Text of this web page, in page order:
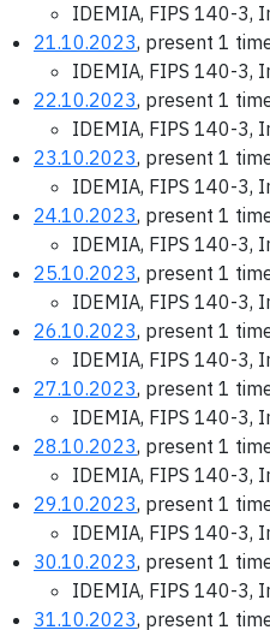
IDEMIA, FIPS 140-3,
21.10.2023, present 1
IDEMIA, FIPS 140-3,
22.10.2023, present 1
IDEMIA, FIPS 140-3,
23.10.2023, present 1
IDEMIA, FIPS 140-3,
24.10.2023, present 1
IDEMIA, FIPS 140-3,
25.10.2023, present 1
IDEMIA, FIPS 140-3,
26.10.2023, present 1
IDEMIA, FIPS 140-3,
27.10.2023, present 1
IDEMIA, FIPS 140-3,
28.10.2023, present 1
IDEMIA, FIPS 140-3,
29.10.2023, present 1
IDEMIA, FIPS 140-3,
30.10.2023, present 1
IDEMIA, FIPS 140-3,
31.10.2023, present 1